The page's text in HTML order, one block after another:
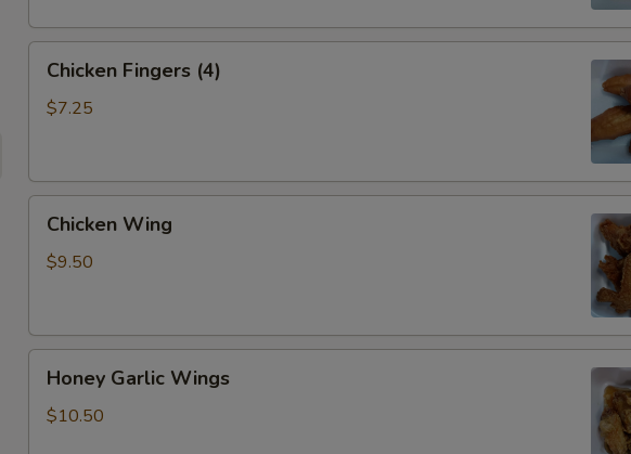
Fingers
(4)
Chicken Fingers (4)
$7.25
Wing
Chicken Wing
$9.50
Garlic
Wings
Honey Garlic Wings
$10.50